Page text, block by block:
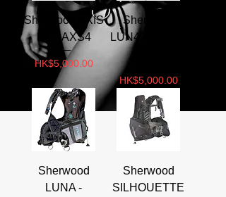
Sherwood AXIS
BC - AXS4
Price
HK$5,000.00
Sherwood
LUN401 LUNA
Price
HK$5,000.00
Sherwood
LUNA -
Sherwood
SILHOUETTE